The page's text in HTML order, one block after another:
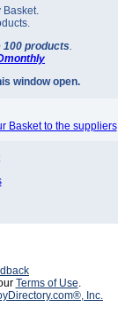
100 products.
monthly
window open.
Basket to the suppliers
Terms of Use.
Inc.